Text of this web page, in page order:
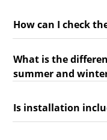
How can I check
What is the
summer and
Is installation